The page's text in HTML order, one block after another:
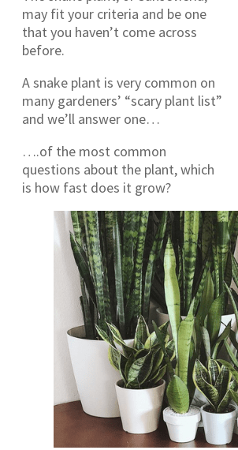
may fit your criteria and be one
that you haven’t come across
before.
A snake plant is very common on
many gardeners’ “scary plant list”
and we’ll answer one…
….of the most common
questions about the plant, which
is how fast does it grow?